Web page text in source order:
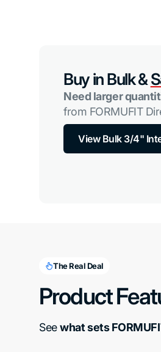
Buy in Bulk &
Need larger
from FORMUFIT
View Bulk 3/4"
The Real Deal
Product
See what sets